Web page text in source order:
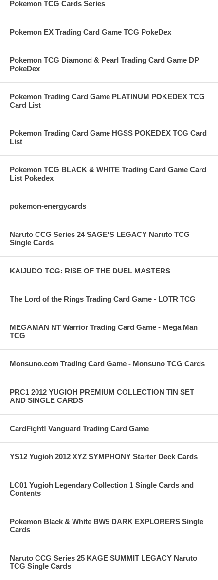
Pokemon TCG Cards Series
Pokemon EX Trading Card Game TCG PokeDex
Pokemon TCG Diamond & Pearl Trading Card Game DP
PokeDex
Pokemon Trading Card Game PLATINUM POKEDEX TCG
Card List
Pokemon Trading Card Game HGSS POKEDEX TCG Card
List
Pokemon TCG BLACK & WHITE Trading Card Game Card
List Pokedex
pokemon-energycards
Naruto CCG Series 24 SAGE'S LEGACY Naruto TCG
Single Cards
KAIJUDO TCG: RISE OF THE DUEL MASTERS
The Lord of the Rings Trading Card Game - LOTR TCG
MEGAMAN NT Warrior Trading Card Game - Mega Man
TCG
Monsuno.com Trading Card Game - Monsuno TCG Cards
PRC1 2012 YUGIOH PREMIUM COLLECTION TIN SET
AND SINGLE CARDS
CardFight! Vanguard Trading Card Game
YS12 Yugioh 2012 XYZ SYMPHONY Starter Deck Cards
LC01 Yugioh Legendary Collection 1 Single Cards and
Contents
Pokemon Black & White BW5 DARK EXPLORERS Single
Cards
Naruto CCG Series 25 KAGE SUMMIT LEGACY Naruto
TCG Single Cards